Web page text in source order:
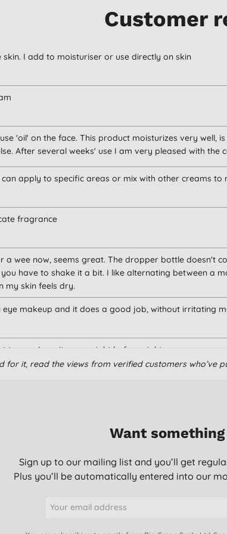
Customer
I add to moisturiser or use directly on skin
'oil' on the face. This product moisturizes very well,
After several weeks' use I am very pleased with the
apply to specific areas or mix with other creams to
fragrance
a wee now, seems great. The dropper bottle doesn't
you have to shake it a bit. I like alternating between a
my skin feels dry.
eye makeup and it does a good job, without irritating
to me , I use it every night before night cream
for it, read the views from verified customers who’ve
Want
Sign up to our mailing list and you’ll get
Plus you’ll be automatically entered into our